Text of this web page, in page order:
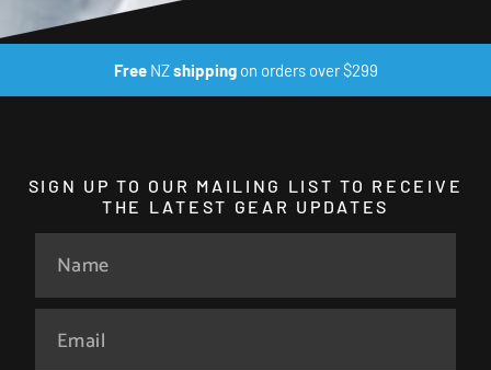
FreeNZshippingon orders over $299
SIGN UP TO OUR MAILING LIST TO RECEIVE
THE LATEST GEAR UPDATES